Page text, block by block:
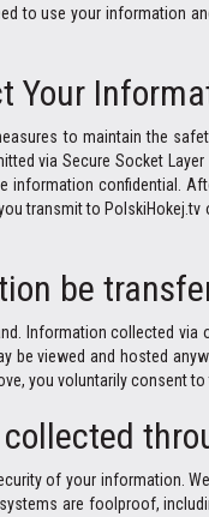
to use your information
Your
to maintain the
via Secure Socket
information confidential.
transmit to PolskiHokej.tv
be
Information collected
be viewed and hosted
you voluntarily consent
of your information.
are foolproof,